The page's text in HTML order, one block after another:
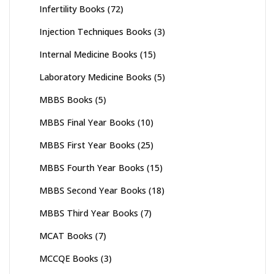
Infertility Books (72)
Injection Techniques Books (3)
Internal Medicine Books (15)
Laboratory Medicine Books (5)
MBBS Books (5)
MBBS Final Year Books (10)
MBBS First Year Books (25)
MBBS Fourth Year Books (15)
MBBS Second Year Books (18)
MBBS Third Year Books (7)
MCAT Books (7)
MCCQE Books (3)